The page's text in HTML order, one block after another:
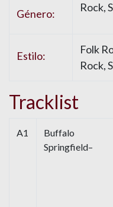
Género: Rock,
Estilo:
Folk
Rock,
Tracklist
A1
Buffalo
Springfield–